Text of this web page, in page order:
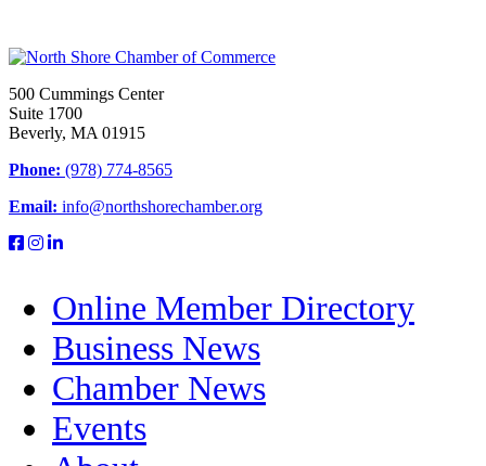
500 Cummings Center
Suite 1700
Beverly, MA 01915
Phone: (978) 774-8565
Email: info@northshorechamber.org
Online Member Directory
Business News
Chamber News
Events